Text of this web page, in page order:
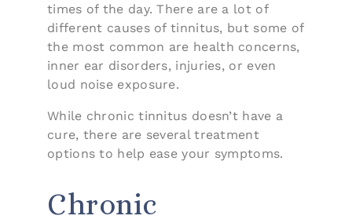
times of the day. There are a lot of
different causes of tinnitus, but some of
the most common are health concerns,
inner ear disorders, injuries, or even
loud noise exposure.
While chronic tinnitus doesn’t have a
cure, there are several treatment
options to help ease your symptoms.
Chronic